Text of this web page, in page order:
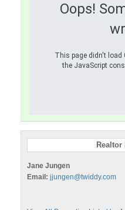
Oops!
This page didn't load
the JavaScript
Jane Jungen
Email: jjungen@twiddy.com